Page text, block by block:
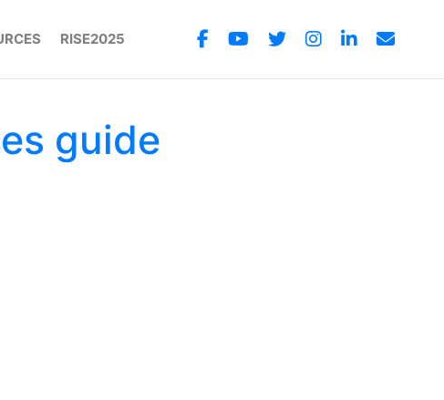
RISE2025
guide